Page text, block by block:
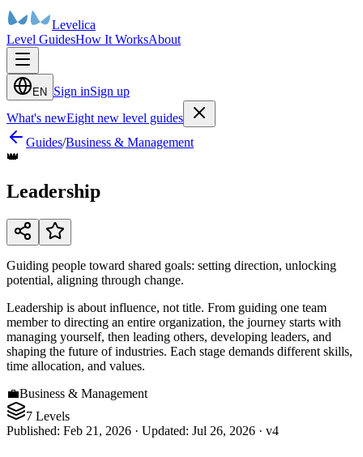
Levelica
Level GuidesHow It WorksAbout
EN Sign inSign up
What's newEight new level guides
Guides/Business & Management
👑
Leadership
Guiding people toward shared goals: setting direction, unlocking
potential, aligning through change.
Leadership is about influence, not title. From guiding one team
member to directing an entire organization, the journey starts with
managing yourself, then leading others, developing leaders, and
shaping the future of industries. Each stage demands different skills,
time allocation, and values.
💼Business & Management
7 Levels
Published: Feb 21, 2026 · Updated: Jul 26, 2026 · v4